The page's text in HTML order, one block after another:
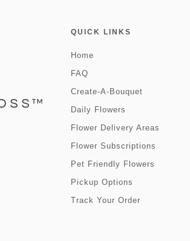
QUICK LINKS
Home
FAQ
Create-A-Bouquet
Daily Flowers
Flower Delivery Areas
Flower Subscriptions
Pet Friendly Flowers
Pickup Options
Track Your Order